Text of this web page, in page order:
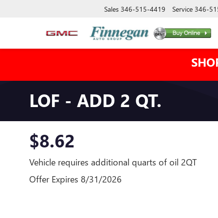
Sales 346-515-4419 Service 346-
LOF - ADD 2 QT.
$8.62
Vehicle requires additional quarts of oil 2QT
Offer Expires 8/31/2026